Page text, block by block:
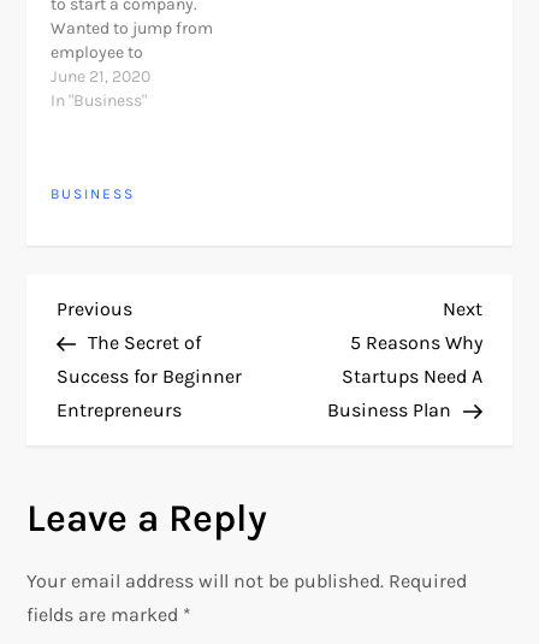
to start a company.
Wanted to jump from
employee to
entrepreneur? Being an
entrepreneur is easier
openness to doing
June 21, 2020
In "Business"
BUSINESS
P
o
s
n
a
Previous
Post
Previous
The Secret of
Success for Beginner
Entrepreneurs
Next
Post
Next
5 Reasons Why
Startups Need A
Business Plan
Leave a Reply
Your email address will not be published. Required
fields are marked *